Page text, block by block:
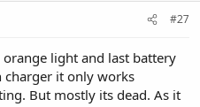
#27
light and last battery
it only works
But mostly its dead. As it